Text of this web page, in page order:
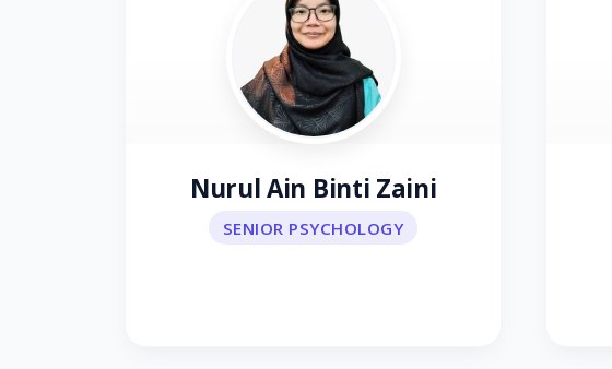
Nurul Ain Binti Zaini
SENIOR PSYCHOLOGY